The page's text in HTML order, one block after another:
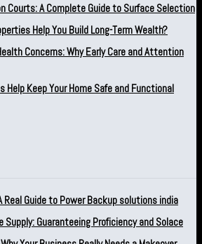
Courts: A Complete Guide to Surface Selection
Help You Build Long-Term Wealth?
Concerns: Why Early Care and Attention
Help Keep Your Home Safe and Functional
Real Guide to Power Backup solutions india
Supply: Guaranteeing Proficiency and Solace